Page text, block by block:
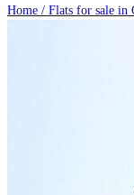
Home / Flats for sale in